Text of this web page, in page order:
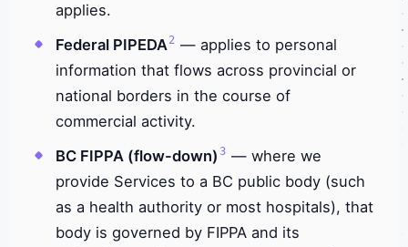
applies.
Federal PIPEDA 2 — applies to personal
information that flows across provincial or
national borders in the course of
commercial activity.
BC FIPPA (flow-down) 3 — where we
provide Services to a BC public body (such
as a health authority or most hospitals), that
body is governed by FIPPA and its